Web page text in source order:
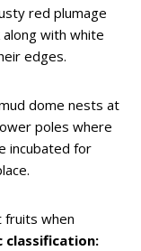
red plumage
with white
edges.
dome nests at
poles where
incubated for
fruits when
classification: